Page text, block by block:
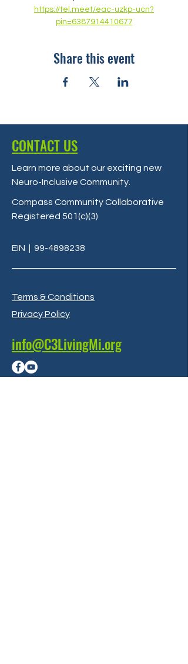
https://tel.meet/eac-uzkp-ucn?
pin=6387914410677
Share this event
CONTACT US
Learn more about our exciting new
Neuro-Inclusive Community
Compass Community Collaborative
Registered 501(c)(3)
EIN 99-4898238
Terms & Conditions
Privacy Policy
info@C3LivingMi.org